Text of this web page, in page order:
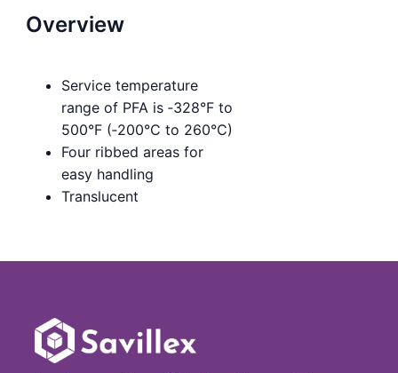
Overview
Service temperature
range of PFA is ‑328°F to
500°F (‑200°C to 260°C)
Four ribbed areas for
easy handling
Translucent